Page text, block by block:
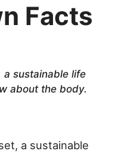
Facts
a sustainable life
about the body.
a sustainable